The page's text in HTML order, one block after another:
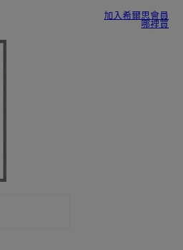
加入希爾思會員
哪裡買